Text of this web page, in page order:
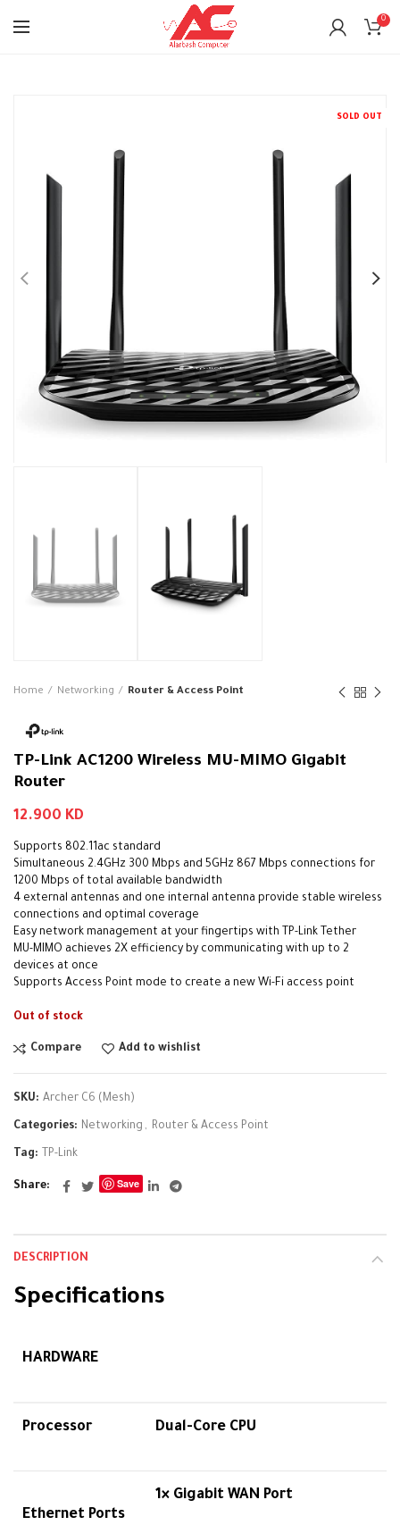
0
SOLD OUT
Home Networking Router & Access Point
TP-Link AC1200 Wireless MU-MIMO Gigabit
Router
12.900 KD
Supports 802.11ac standard
Simultaneous 2.4GHz 300 Mbps and 5GHz 867 Mbps connections for
1200 Mbps of total available bandwidth
4 external antennas and one internal antenna provide stable wireless
connections and optimal coverage
Easy network management at your fingertips with TP-Link Tether
MU-MIMO achieves 2X efficiency by communicating with up to 2
devices at once
Supports Access Point mode to create a new Wi-Fi access point
Out of stock
Compare Add to wishlist
SKU: Archer C6 (Mesh)
Categories: Networking , Router & Access Point
Tag: TP-Link
Share Save
DESCRIPTION
Specifications
HARDWARE
Processor Dual-Core CPU
Ethernet Ports
1× Gigabit WAN Port